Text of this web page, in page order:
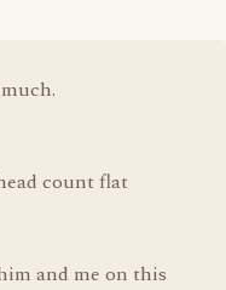
count flat
and me on this